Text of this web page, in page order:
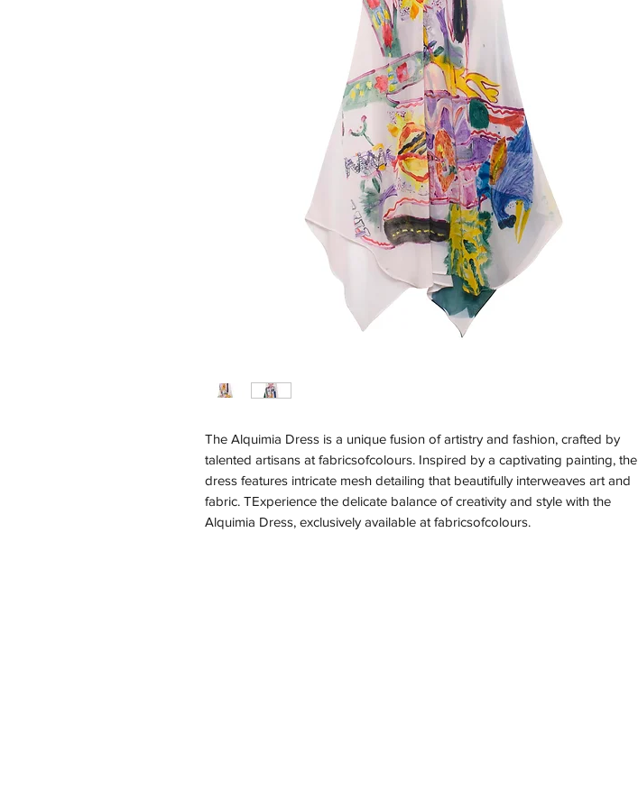
The Alquimia Dress is a unique fusion of artistry and fashion, crafted by
talented artisans at fabricsofcolours. Inspired by a captivating painting, the
dress features intricate mesh detailing that beautifully interweaves art and
fabric. TExperience the delicate balance of creativity and style with the
Alquimia Dress, exclusively available at fabricsofcolours.